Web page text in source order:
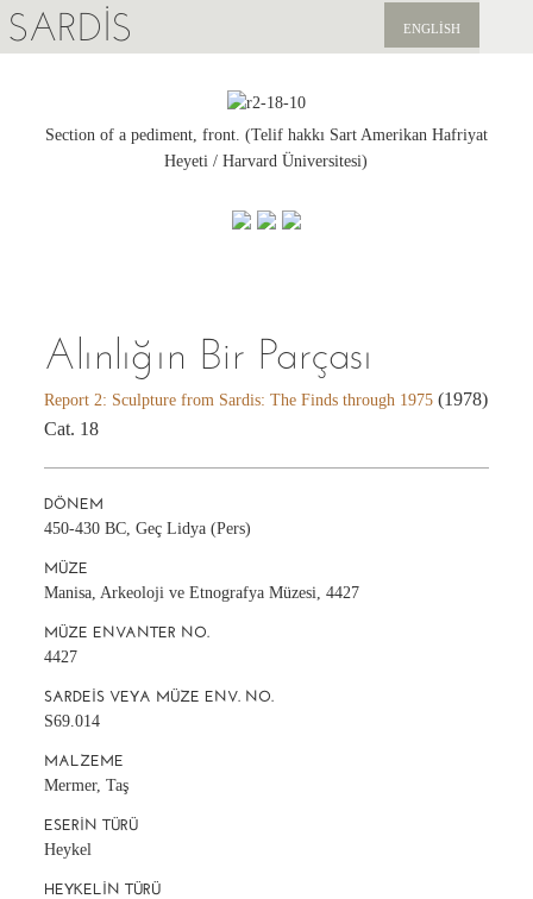
SARDIS ENGLISH
YAYINLAR
Section of a pediment, front. (Telif hakkı Sart Amerikan Hafriyat
Heyeti / Harvard Üniversitesi)
Alınlığın Bir Parçası
Report 2: Sculpture from Sardis: The Finds through 1975 (1978)
Cat. 18
DÖNEM
450-430 BC, Geç Lidya (Pers)
MÜZE
Manisa, Arkeoloji ve Etnografya Müzesi, 4427
MÜZE ENVANTER NO.
4427
SARDEIS VEYA MÜZE ENV. NO.
S69.014
MALZEME
Mermer, Taş
ESERIN TÜRÜ
Heykel
HEYKELIN TÜRÜ